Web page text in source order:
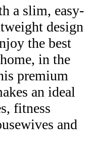
a slim, easy-
design
the best
in the
premium
an ideal
fitness
and